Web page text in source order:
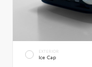
EXTERIOR
Ice Cap